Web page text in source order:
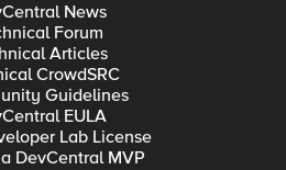
News
Forum
Articles
CrowdSRC
Guidelines
EULA
Lab License
DevCentral MVP